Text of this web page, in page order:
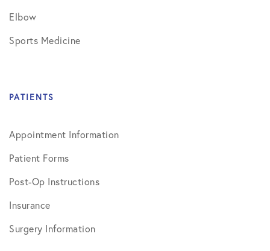
Elbow
Sports Medicine
PATIENTS
Appointment Information
Patient Forms
Post-Op Instructions
Insurance
Surgery Information